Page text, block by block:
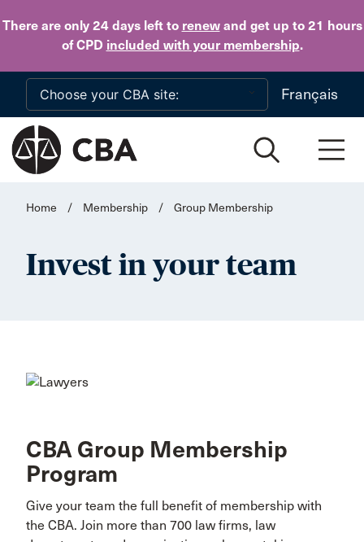
There are only 24 daysleft to renewand get up to 21 hours
of CPD included with your membership.
Skip to main content
Français
Home / Membership / Group Membership
Invest in your team
CBA Group Membership
Program
Give your team the full benefit of membership with
the CBA. Join more than 700 law firms, law